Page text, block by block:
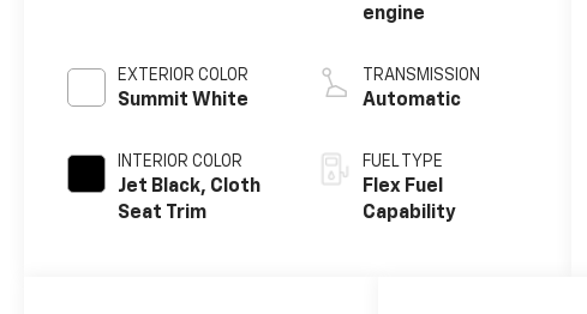
EXTERIOR COLOR
Summit White
INTERIOR COLOR
Jet Black, Cloth
Seat Trim
engine
TRANSMISSION
Automatic
FUEL TYPE
Flex Fuel
Capability